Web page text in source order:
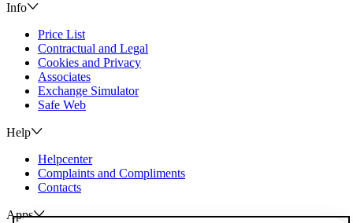
Info
Price List
Contractual and Legal
Cookies and Privacy
Associates
Exchange Simulator
Safe Web
Help
Helpcenter
Complaints and Compliments
Contacts
Apps